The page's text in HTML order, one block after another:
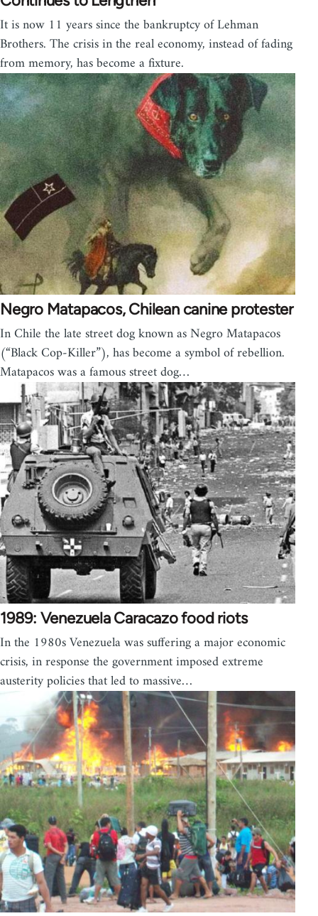
It is now 11 years since the bankruptcy of Lehman
Brothers. The crisis in the real economy, instead of fading
from memory, has become a fixture.
Negro Matapacos, Chilean canine protester
In Chile the late street dog known as Negro Matapacos
(“Black Cop-Killer”), has become a symbol of rebellion.
Matapacos was a famous street dog…
1989: Venezuela Caracazo food riots
In the 1980s Venezuela was suffering a major economic
crisis, in response the government imposed extreme
austerity policies that led to massive…